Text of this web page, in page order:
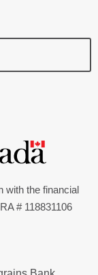
with the financial
# 118831106